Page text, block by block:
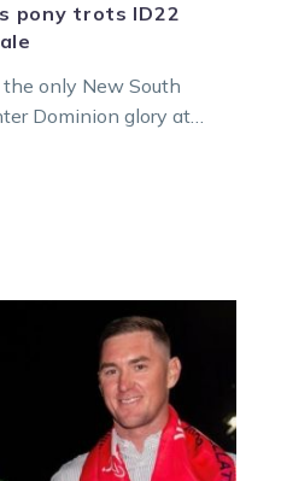
pony trots ID22
only New South
Dominion glory at
Grand